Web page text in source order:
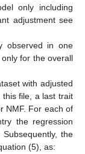
only including
adjustment see
observed in one
for the overall
with adjusted
this file, a last trait
NMF. For each of
the regression
the
(5), as: